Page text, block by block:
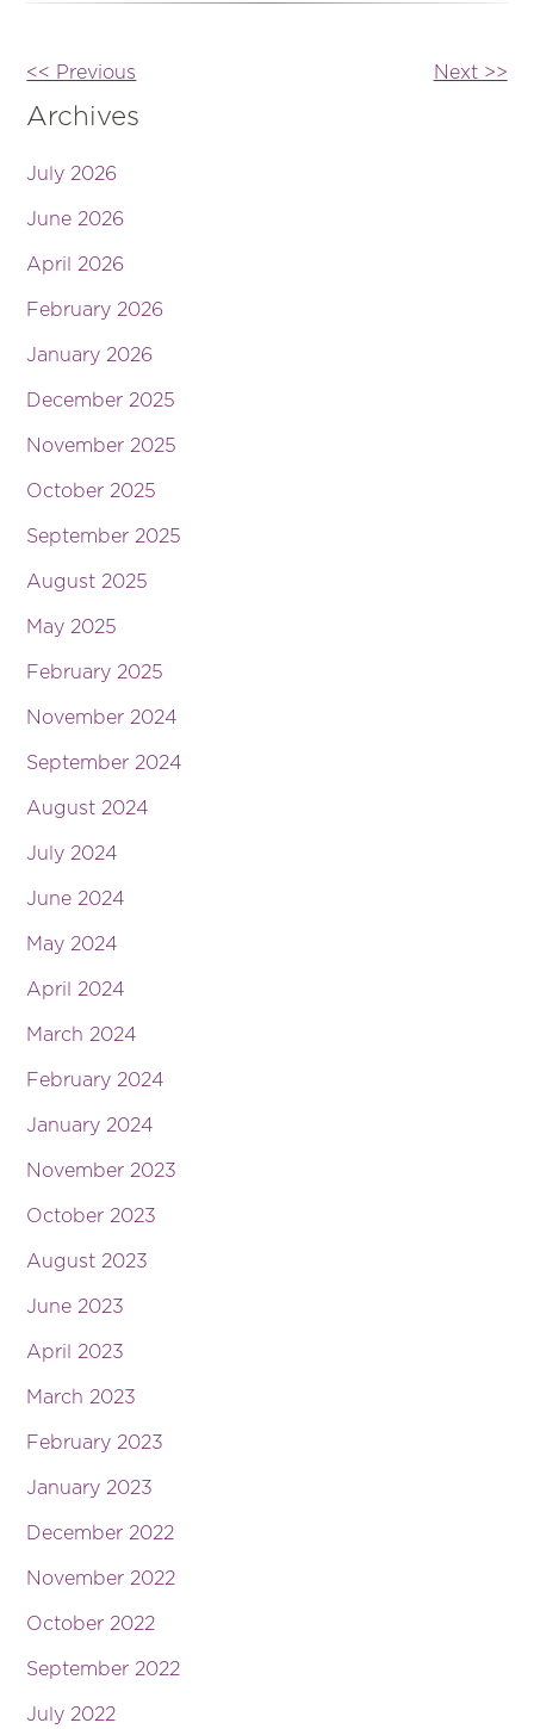
Other
Posts
<< Previous Next >>
Archives
July 2026
June 2026
April 2026
February 2026
January 2026
December 2025
November 2025
October 2025
September 2025
August 2025
May 2025
February 2025
November 2024
September 2024
August 2024
July 2024
June 2024
May 2024
April 2024
March 2024
February 2024
January 2024
November 2023
October 2023
August 2023
June 2023
April 2023
March 2023
February 2023
January 2023
December 2022
November 2022
October 2022
September 2022
July 2022